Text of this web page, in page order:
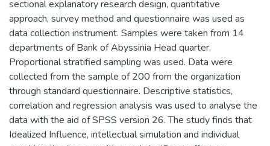
sectional explanatory research design, quantitative
approach, survey method and questionnaire was used as
data collection instrument. Samples were taken from 14
departments of Bank of Abyssinia Head quarter.
Proportional stratified sampling was used. Data were
collected from the sample of 200 from the organization
through standard questionnaire. Descriptive statistics,
correlation and regression analysis was used to analyse the
data with the aid of SPSS version 26. The study finds that
Idealized Influence, intellectual simulation and individual